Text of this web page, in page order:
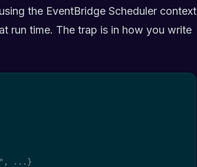
the EventBridge Scheduler context
run time. The trap is in how you write
...}